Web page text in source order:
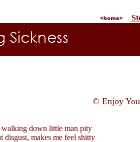
© Enjoy
walking down little man pity
disgust, makes me feel shitty